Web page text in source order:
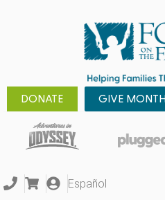
DONATE GIVE
Español